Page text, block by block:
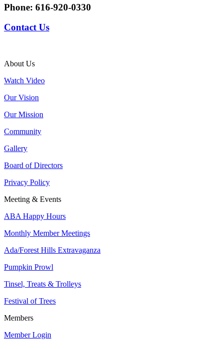
Phone: 616-920-0330
Contact Us
About Us
Watch Video
Our Vision
Our Mission
Community
Gallery
Board of Directors
Privacy Policy
Meeting & Events
ABA Happy Hours
Monthly Member Meetings
Ada/Forest Hills Extravaganza
Pumpkin Prowl
Tinsel, Treats & Trolleys
Festival of Trees
Members
Member Login